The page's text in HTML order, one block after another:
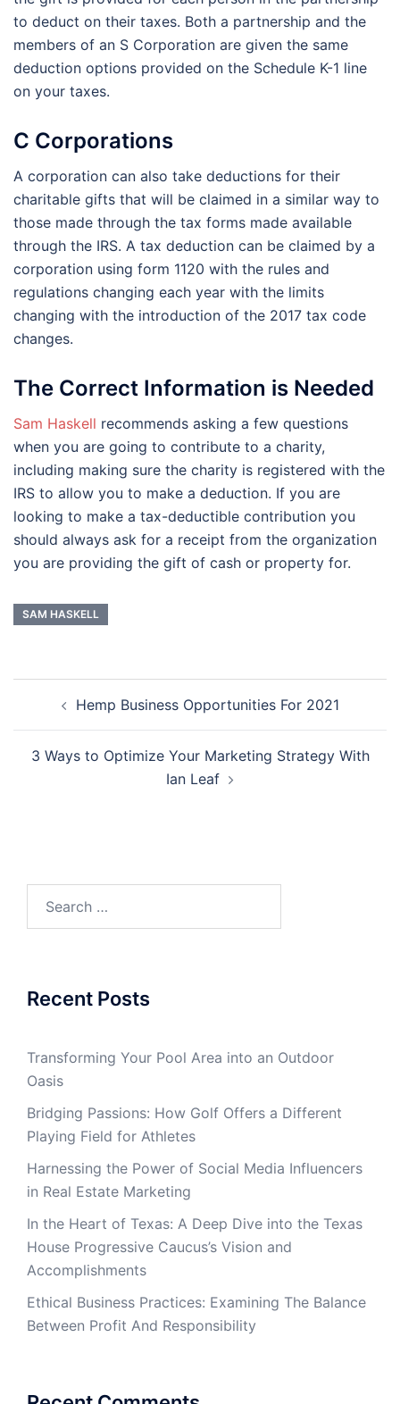
to deduct on their taxes. Both a partnership and the
members of an S Corporation are given the same
deduction options provided on the Schedule K-1 line
on your taxes.
C Corporations
A corporation can also take deductions for their
charitable gifts that will be claimed in a similar way to
those made through the tax forms made available
through the IRS. A tax deduction can be claimed by a
corporation using form 1120 with the rules and
regulations changing each year with the limits
changing with the introduction of the 2017 tax code
changes.
The Correct Information is Needed
Sam Haskell recommends asking a few questions
when you are going to contribute to a charity,
including making sure the charity is registered with the
IRS to allow you to make a deduction. If you are
looking to make a tax-deductible contribution you
should always ask for a receipt from the organization
you are providing the gift of cash or property for.
SAM HASKELL
navigationHemp Business Opportunities For 2021
3 Ways to Optimize Your Marketing Strategy With
Ian Leaf
for:
Recent Posts
Transforming Your Pool Area into an Outdoor
Oasis
Bridging Passions: How Golf Offers a Different
Playing Field for Athletes
Harnessing the Power of Social Media Influencers
in Real Estate Marketing
In the Heart of Texas: A Deep Dive into the Texas
House Progressive Caucus’s Vision and
Accomplishments
Ethical Business Practices: Examining The Balance
Between Profit And Responsibility